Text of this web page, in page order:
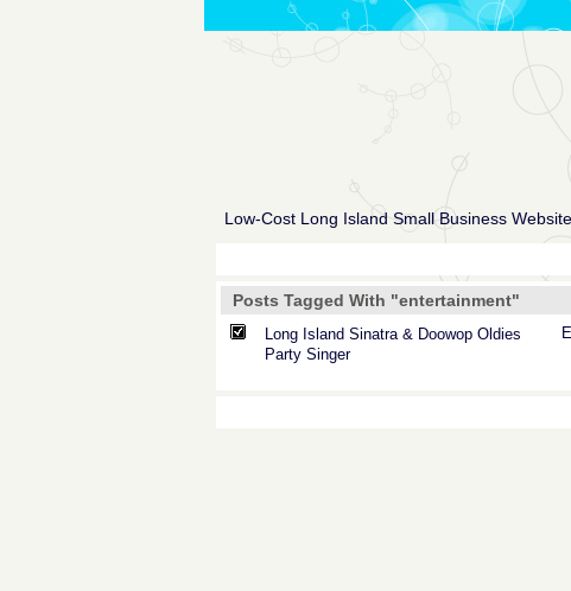
Low-Cost Long Island Small Business
Posts Tagged With "entertainment"
Long Island Sinatra & Doowop Oldies
Party Singer